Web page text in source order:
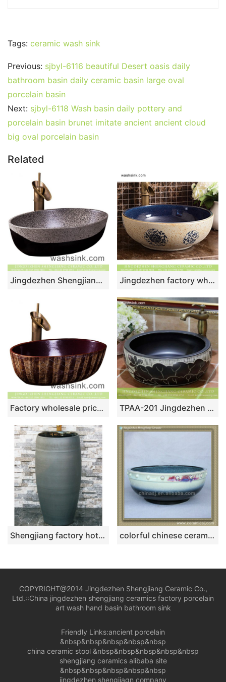
Tags: ceramic wash sink
Previous: sjbyl-6116 beautiful Desert oasis daily
bathroom basin daily ceramic basin large oval
porcelain basin
Next: sjbyl-6118 Wash basin daily pottery and
porcelain basin brunet imitate ancient ancient cloud
big oval porcelain basin
Related
Jingdezhen Shengjiang factory direct oval ceramic domestic wash basin Chinese style retro antique design bathroom vanity basin black and white with spots XXDD-45-5 Jingdezhen factory wholesale price thin edge round quaint original art ceramic basin with smooth deep blue glaze wall and circular blue-and-white pattern on beign surface with spots XHTC-X-1074-1
Factory wholesale price Chinese traditional style oval ceramic art hand wash sink with irregular hand carved lines, dark magenta color wall and thin edge XXDD-25-2 TPAA-201 Jingdezhen Shengjiang ceramic factory direct sale to Real estate decor black ceramic fountain basin
Shengjiang factory hot new products dark color smooth surface pedestal basin LJ-1044 colorful chinese ceramic bathroom sink WRYBH100
COPYRIGHT@2014 Jingdezhen Shengjiang Ceramic Co.,
Ltd.::China jingdezhen shengjiang ceramics factory porcelain
art wash hand basin bathroom sink
Friendly Links:ancient porcelain
&nbsp&nbsp&nbsp&nbsp&nbsp
china ceramic stool &nbsp&nbsp&nbsp&nbsp&nbsp
shengjiang ceramics alibaba site
&nbsp&nbsp&nbsp&nbsp&nbsp
jingdezhen shengjiagn company